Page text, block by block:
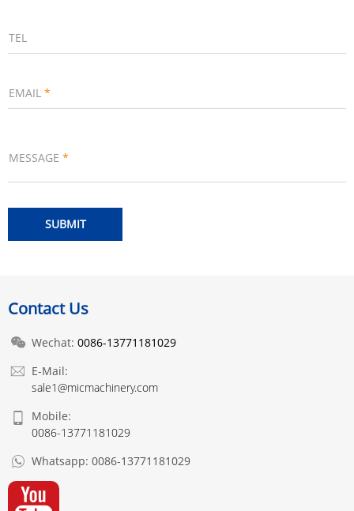
TEL
EMAIL *
MESSAGE *
Contact Us
Wechat: 0086-13771181029
E-Mail:
sale1@micmachinery.com
Mobile:
0086-13771181029
Whatsapp: 0086-13771181029